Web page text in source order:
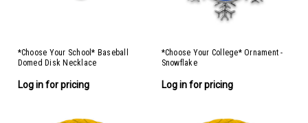
*Choose Your School* Baseball
Domed Disk Necklace
Log in for pricing
*Choose Your College* Ornament -
Snowflake
Log in for pricing